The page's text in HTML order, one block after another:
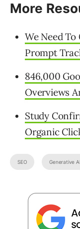
More
We Need
Prompt
846,000
Overviews
Study
Organic
SEO Generative AI